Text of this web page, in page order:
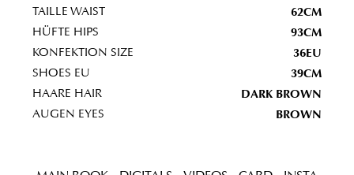
TAILLE WAIST 62CM
HÜFTE HIPS 93CM
KONFEKTION SIZE 36EU
SHOES EU 39CM
HAARE HAIR DARK BROWN
AUGEN EYES BROWN